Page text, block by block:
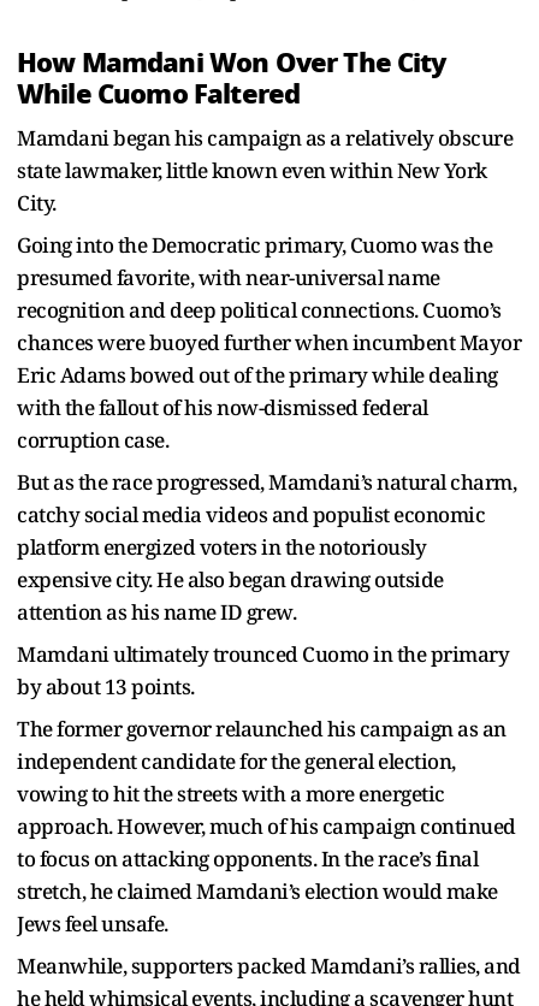
How Mamdani Won Over The City
While Cuomo Faltered
Mamdani began his campaign as a relatively obscure
state lawmaker, little known even within New York
City.
Going into the Democratic primary, Cuomo was the
presumed favorite, with near-universal name
recognition and deep political connections. Cuomo’s
chances were buoyed further when incumbent Mayor
Eric Adams bowed out of the primary while dealing
with the fallout of his now-dismissed federal
corruption case.
But as the race progressed, Mamdani’s natural charm,
catchy social media videos and populist economic
platform energized voters in the notoriously
expensive city. He also began drawing outside
attention as his name ID grew.
Mamdani ultimately trounced Cuomo in the primary
by about 13 points.
The former governor relaunched his campaign as an
independent candidate for the general election,
vowing to hit the streets with a more energetic
approach. However, much of his campaign continued
to focus on attacking opponents. In the race’s final
stretch, he claimed Mamdani’s election would make
Jews feel unsafe.
Meanwhile, supporters packed Mamdani’s rallies, and
he held whimsical events, including a scavenger hunt